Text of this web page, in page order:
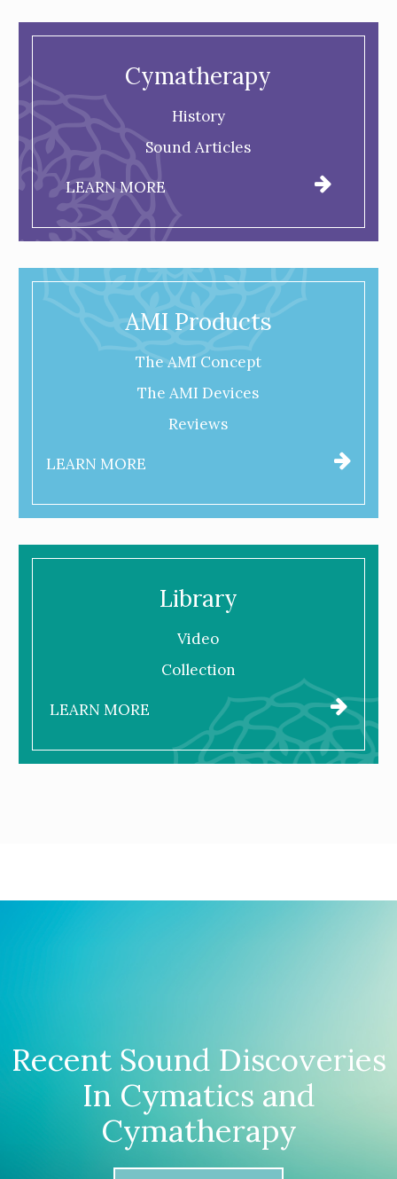
Cymatherapy
History
Sound Articles
LEARN MORE
AMI Products
The AMI Concept
The AMI Devices
Reviews
LEARN MORE
Library
Video
Collection
LEARN MORE
Recent Sound Discoveries
In Cymatics and
Cymatherapy